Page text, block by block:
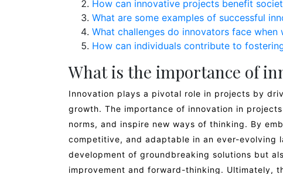
How can innovative projects benefit
What are some examples of successful
What challenges do innovators face
How can individuals contribute to
What is the importance of
Innovation plays a pivotal role in projects by
growth. The importance of innovation in
norms, and inspire new ways of thinking. By
competitive, and adaptable in an ever-evolving
development of groundbreaking solutions but
improvement and forward-thinking. Ultimately,